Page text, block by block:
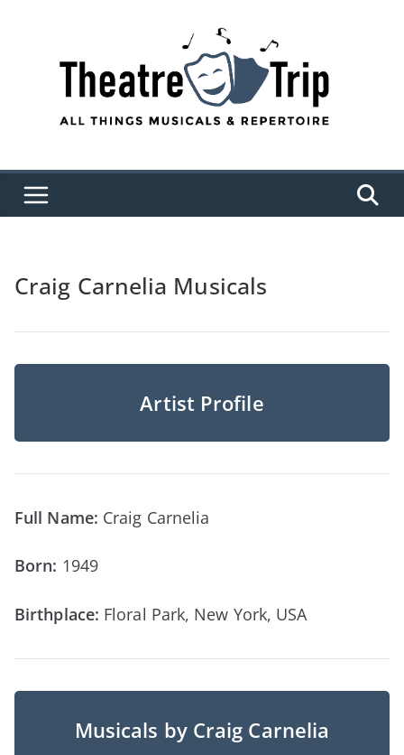
Craig Carnelia Musicals
Artist Profile
Full Name: Craig Carnelia
Born: 1949
Birthplace: Floral Park, New York, USA
Musicals by Craig Carnelia